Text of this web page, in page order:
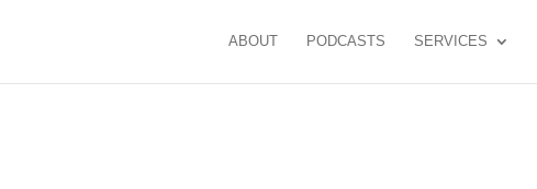
ABOUT PODCASTS SERVICES